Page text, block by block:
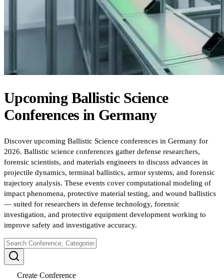
Upcoming Ballistic Science
Conferences in Germany
Discover upcoming Ballistic Science conferences in Germany for
2026. Ballistic science conferences gather defense researchers,
forensic scientists, and materials engineers to discuss advances in
projectile dynamics, terminal ballistics, armor systems, and forensic
trajectory analysis. These events cover computational modeling of
impact phenomena, protective material testing, and wound ballistics
— suited for researchers in defense technology, forensic
investigation, and protective equipment development working to
improve safety and investigative accuracy.
Create Conference